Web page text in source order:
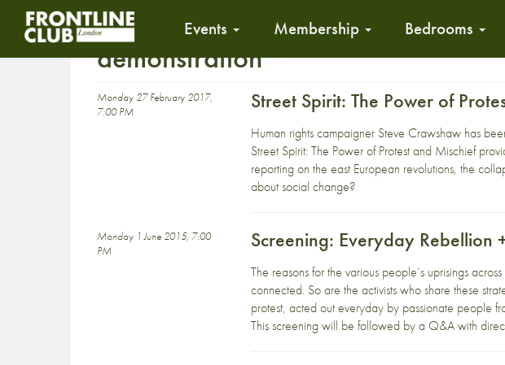
Events Membership Bedrooms
demonstration
Monday 27 February 2017,
7:00 PM
Street Spirit: The Power of
Human rights campaigner Steve Crawshaw has
Street Spirit: The Power of Protest and Mischief
reporting on the east European revolutions, the
about social change?
Monday 1 June 2015, 7:00
PM
Screening: Everyday Rebellion
The reasons for the various people’s uprisings
connected. So are the activists who share these
protest, acted out everyday by passionate people
This screening will be followed by a Q&A with